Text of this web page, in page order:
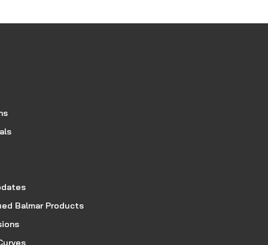
Balmar Products